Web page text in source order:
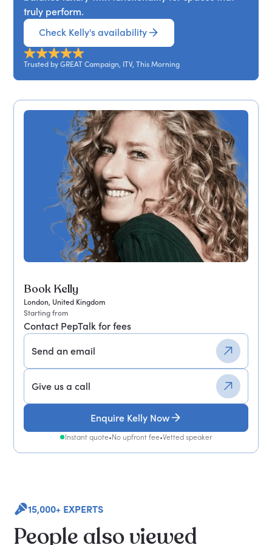
Book Kelly
London, United Kingdom
Starting from
Contact PepTalk for fees
Send an email
Give us a call
Enquire Kelly Now
Instant quote•No upfront fee•Vetted speaker
truly perform.
Check Kelly's availability
Trusted by GREAT Campaign, ITV, This Morning
15,000+ EXPERTS
People also viewed